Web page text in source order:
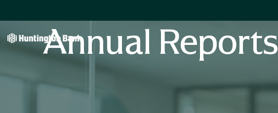
Annual Reports